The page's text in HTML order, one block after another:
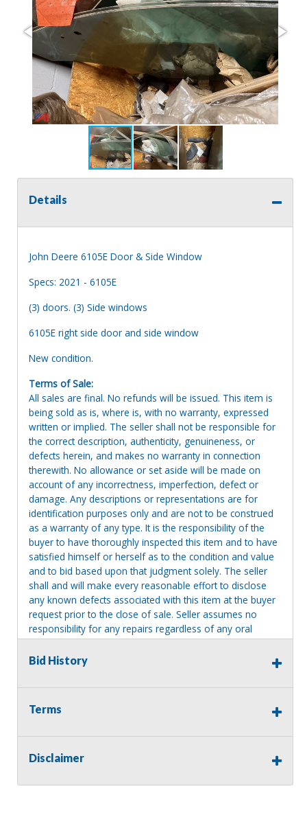
Details
John Deere 6105E Door & Side Window
Specs: 2021 - 6105E
(3) doors. (3) Side windows
6105E right side door and side window
New condition.
Terms of Sale:
All sales are final. No refunds will be issued. This item is
being sold as is, where is, with no warranty, expressed
written or implied. The seller shall not be responsible for
the correct description, authenticity, genuineness, or
defects herein, and makes no warranty in connection
therewith. No allowance or set aside will be made on
account of any incorrectness, imperfection, defect or
damage. Any descriptions or representations are for
identification purposes only and are not to be construed
as a warranty of any type. It is the responsibility of the
buyer to have thoroughly inspected this item and to have
satisfied himself or herself as to the condition and value
and to bid based upon that judgment solely. The seller
shall and will make every reasonable effort to disclose
any known defects associated with this item at the buyer
request prior to the close of sale. Seller assumes no
responsibility for any repairs regardless of any oral
statements about the item. Seller is NOT responsible for
providing tools or heavy equipment to aid in removal.
will revert back to possession of the seller, with no
Bid History
Terms
Disclaimer